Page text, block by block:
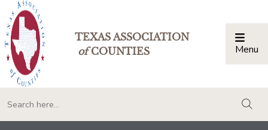
TEXAS ASSOCIATION
ofCOUNTIES Menu